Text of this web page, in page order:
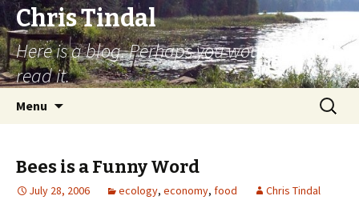
Chris Tindal
Here is a blog. Perhaps you would like to
read it.
Menu
Search
for:
Bees is a Funny Word
July 28, 2006 ecology, economy, food Chris Tindal